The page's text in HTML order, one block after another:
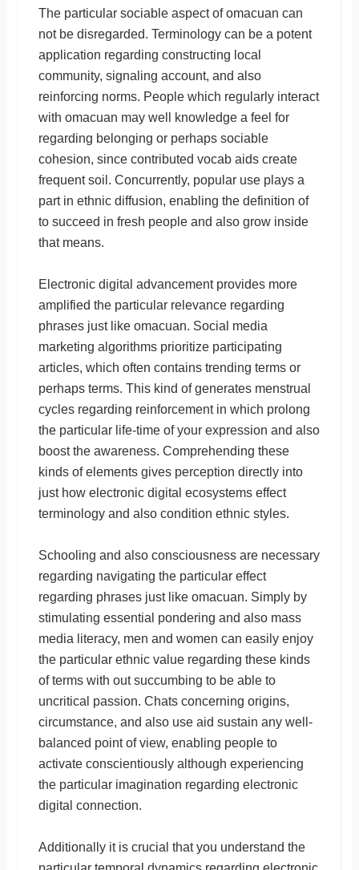
The particular sociable aspect of omacuan can
not be disregarded. Terminology can be a potent
application regarding constructing local
community, signaling account, and also
reinforcing norms. People which regularly interact
with omacuan may well knowledge a feel for
regarding belonging or perhaps sociable
cohesion, since contributed vocab aids create
frequent soil. Concurrently, popular use plays a
part in ethnic diffusion, enabling the definition of
to succeed in fresh people and also grow inside
that means.
Electronic digital advancement provides more
amplified the particular relevance regarding
phrases just like omacuan. Social media
marketing algorithms prioritize participating
articles, which often contains trending terms or
perhaps terms. This kind of generates menstrual
cycles regarding reinforcement in which prolong
the particular life-time of your expression and also
boost the awareness. Comprehending these
kinds of elements gives perception directly into
just how electronic digital ecosystems effect
terminology and also condition ethnic styles.
Schooling and also consciousness are necessary
regarding navigating the particular effect
regarding phrases just like omacuan. Simply by
stimulating essential pondering and also mass
media literacy, men and women can easily enjoy
the particular ethnic value regarding these kinds
of terms with out succumbing to be able to
uncritical passion. Chats concerning origins,
circumstance, and also use aid sustain any well-
balanced point of view, enabling people to
activate conscientiously although experiencing
the particular imagination regarding electronic
digital connection.
Additionally it is crucial that you understand the